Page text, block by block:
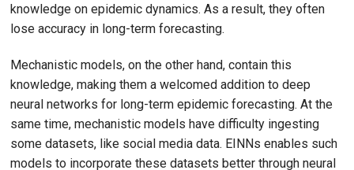
knowledge on epidemic dynamics. As a result, they often
lose accuracy in long-term forecasting.
Mechanistic models, on the other hand, contain this
knowledge, making them a welcomed addition to deep
neural networks for long-term epidemic forecasting. At the
same time, mechanistic models have difficulty ingesting
some datasets, like social media data. EINNs enables such
models to incorporate these datasets better through neural